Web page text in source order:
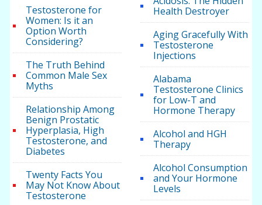
Testosterone for
Women: Is it an
Option Worth
Considering?
The Truth Behind
Common Male Sex
Myths
Relationship Among
Benign Prostatic
Hyperplasia, High
Testosterone, and
Diabetes
Twenty Facts You
May Not Know About
Testosterone
Health Destroyer
Aging Gracefully With
Testosterone
Injections
Alabama
Testosterone Clinics
for Low-T and
Hormone Therapy
Alcohol and HGH
Therapy
Alcohol Consumption
and Your Hormone
Levels